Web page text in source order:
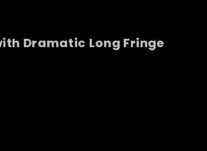
Dramatic Long Fringe